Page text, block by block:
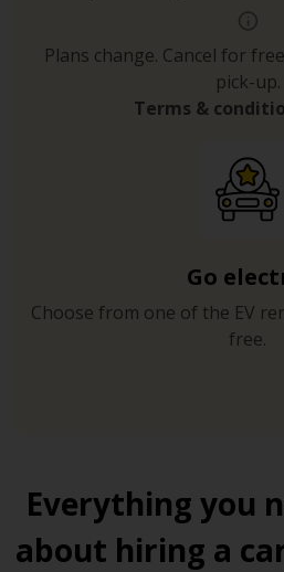
Plans change. Cancel for
pick-up.
Terms &
Go
Choose from one of the EV
free.
Everything you
about hiring a